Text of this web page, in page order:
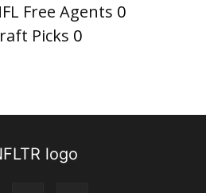
Free Agents 0
Picks 0